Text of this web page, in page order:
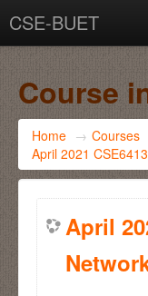
CSE-BUET
Course
Home → Courses
April 2021 CSE6413
April